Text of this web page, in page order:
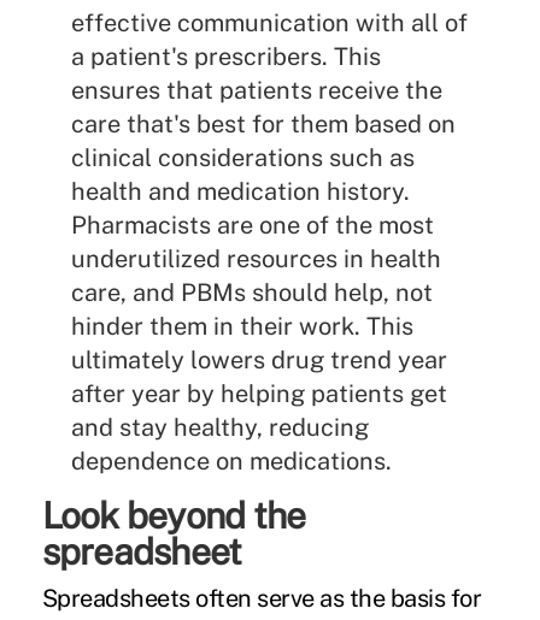
effective communication with all of
a patient's prescribers. This
ensures that patients receive the
care that's best for them based on
clinical considerations such as
health and medication history.
Pharmacists are one of the most
underutilized resources in health
care, and PBMs should help, not
hinder them in their work. This
ultimately lowers drug trend year
after year by helping patients get
and stay healthy, reducing
dependence on medications.
Look beyond the
spreadsheet
Spreadsheets often serve as the basis for